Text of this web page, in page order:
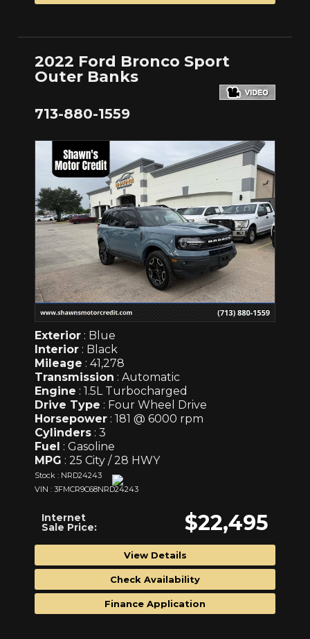
2022 Ford Bronco Sport
Outer Banks
713-880-1559
Exterior : Blue
Interior : Black
Mileage : 41,278
Transmission : Automatic
Engine : 1.5L Turbocharged
Drive Type : Four Wheel Drive
Horsepower : 181 @ 6000 rpm
Cylinders : 3
Fuel : Gasoline
MPG : 25 City / 28 HWY
Stock : NRD24243
VIN : 3FMCR9C68NRD24243
Internet
Sale Price: $22,495
View Details
Check Availability
Finance Application